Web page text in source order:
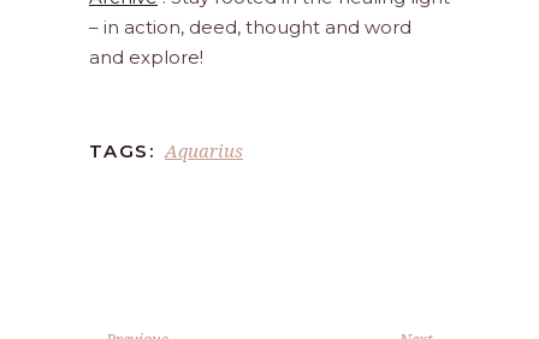
– in action, deed, thought and word
and explore!
TAGS: Aquarius